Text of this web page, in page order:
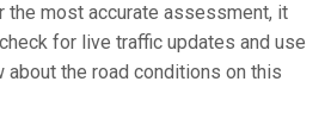
the most accurate assessment, it
for live traffic updates and use
the road conditions on this